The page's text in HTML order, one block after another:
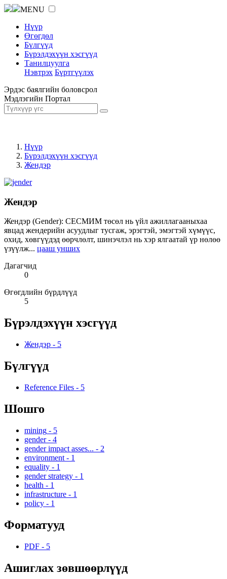
MENU
Нүүр
Өгөгдөл
Бүлгүүд
Бүрэлдэхүүн хэсгүүд
Танилцуулга
Нэвтрэх Бүртгүүлэх
Эрдэс баялгийн боловсрол
Мэдлэгийн Портал
Нүүр
Бүрэлдэхүүн хэсгүүд
Жендэр
Жендэр
Жендэр (Gender): СЕСМИМ төсөл нь үйл ажиллагааныхаа
явцад жендерийн асуудлыг тусгаж, эрэгтэй, эмэгтэй хүмүүс,
охид, хөвгүүдэд өөрчлөлт, шинэчлэл нь хэр ялгаатай үр нөлөө
үзүүлж... цааш унших
Дагагчид
0
Өгөгдлийн бүрдлүүд
5
Бүрэлдэхүүн хэсгүүд
Жендэр - 5
Бүлгүүд
Reference Files - 5
Шошго
mining - 5
gender - 4
gender impact asses... - 2
environment - 1
equality - 1
gender strategy - 1
health - 1
infrastructure - 1
policy - 1
Форматууд
PDF - 5
Ашиглах зөвшөөрлүүд